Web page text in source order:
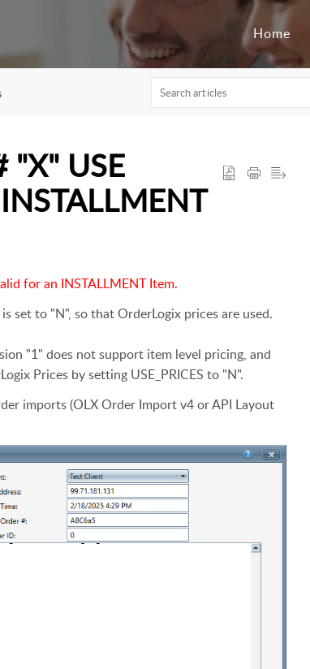
Home
"X" USE
for an INSTALLMENT Item.
set to "N", so that OrderLogix prices are used.
"1" does not support item level pricing, and
Prices by setting USE_PRICES to "N".
imports (OLX Order Import v4 or API Layout